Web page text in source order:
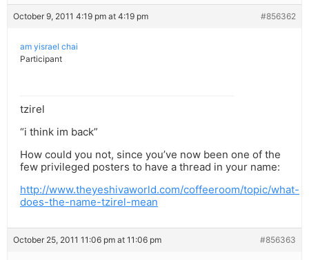
October 9, 2011 4:19 pm at 4:19 pm #856362
am yisrael chai
Participant
tzirel
“i think im back”
How could you not, since you’ve now been one of the
few privileged posters to have a thread in your name:
http://www.theyeshivaworld.com/coffeeroom/topic/what-
does-the-name-tzirel-mean
October 25, 2011 11:06 pm at 11:06 pm #856363